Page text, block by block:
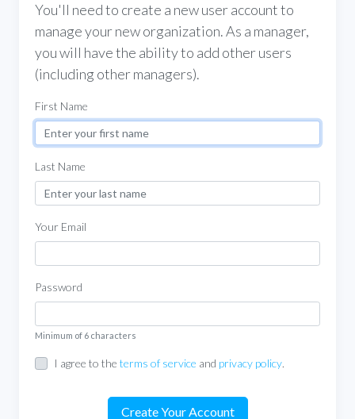
You'll need to create a new user account to
manage your new organization. As a manager,
you will have the ability to add other users
(including other managers).
First Name
Last Name
Your Email
Password
Minimum of 6 characters
I agree to the terms of service and privacy policy.